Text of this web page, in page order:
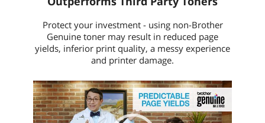
Protect your investment - using non-Brother
Genuine toner may result in reduced page
yields, inferior print quality, a messy experience
and printer damage.
Video
Player